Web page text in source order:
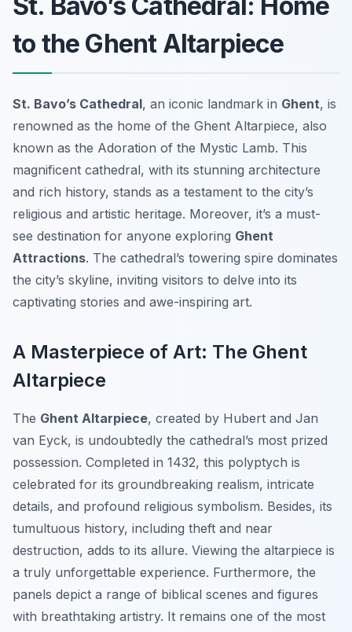
St. Bavo’s Cathedral: Home
to the Ghent Altarpiece
St. Bavo’s Cathedral, an iconic landmark in Ghent, is
renowned as the home of the Ghent Altarpiece, also
known as the Adoration of the Mystic Lamb. This
magnificent cathedral, with its stunning architecture
and rich history, stands as a testament to the city’s
religious and artistic heritage. Moreover, it’s a must-
see destination for anyone exploring Ghent
Attractions. The cathedral’s towering spire dominates
the city’s skyline, inviting visitors to delve into its
captivating stories and awe-inspiring art.
A Masterpiece of Art: The Ghent
Altarpiece
The Ghent Altarpiece, created by Hubert and Jan
van Eyck, is undoubtedly the cathedral’s most prized
possession. Completed in 1432, this polyptych is
celebrated for its groundbreaking realism, intricate
details, and profound religious symbolism. Besides, its
tumultuous history, including theft and near
destruction, adds to its allure. Viewing the altarpiece is
a truly unforgettable experience. Furthermore, the
panels depict a range of biblical scenes and figures
with breathtaking artistry. It remains one of the most